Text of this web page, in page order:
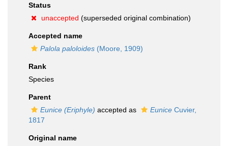
Status
unaccepted (superseded original combination)
Accepted name
Palola paloloides (Moore, 1909)
Rank
Species
Parent
Eunice (Eriphyle) accepted as Eunice Cuvier,
1817
Original name